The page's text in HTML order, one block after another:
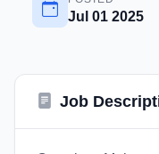
Jul 01 2025
Job